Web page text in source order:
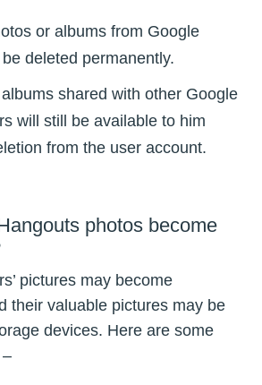
or albums from Google
deleted permanently.
shared with other Google
will still be available to him
from the user account.
photos become
pictures may become
their valuable pictures may be
devices. Here are some